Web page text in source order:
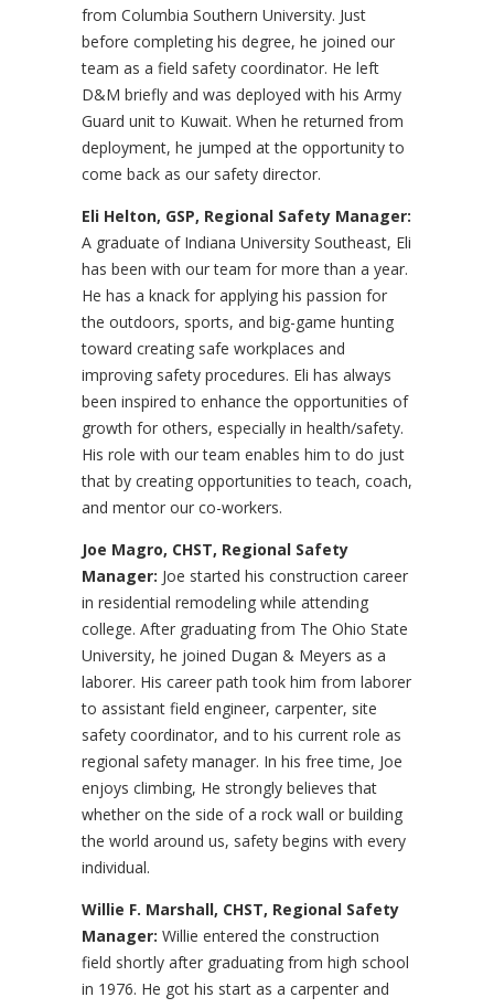
from Columbia Southern University. Just
before completing his degree, he joined our
team as a field safety coordinator. He left
D&M briefly and was deployed with his Army
Guard unit to Kuwait. When he returned from
deployment, he jumped at the opportunity to
come back as our safety director.
Eli Helton, GSP, Regional Safety Manager:
A graduate of Indiana University Southeast, Eli
has been with our team for more than a year.
He has a knack for applying his passion for
the outdoors, sports, and big-game hunting
toward creating safe workplaces and
improving safety procedures. Eli has always
been inspired to enhance the opportunities of
growth for others, especially in health/safety.
His role with our team enables him to do just
that by creating opportunities to teach, coach,
and mentor our co-workers.
Joe Magro, CHST, Regional Safety
Manager: Joe started his construction career
in residential remodeling while attending
college. After graduating from The Ohio State
University, he joined Dugan & Meyers as a
laborer. His career path took him from laborer
to assistant field engineer, carpenter, site
safety coordinator, and to his current role as
regional safety manager. In his free time, Joe
enjoys climbing, He strongly believes that
whether on the side of a rock wall or building
the world around us, safety begins with every
individual.
Willie F. Marshall, CHST, Regional Safety
Manager: Willie entered the construction
field shortly after graduating from high school
in 1976. He got his start as a carpenter and